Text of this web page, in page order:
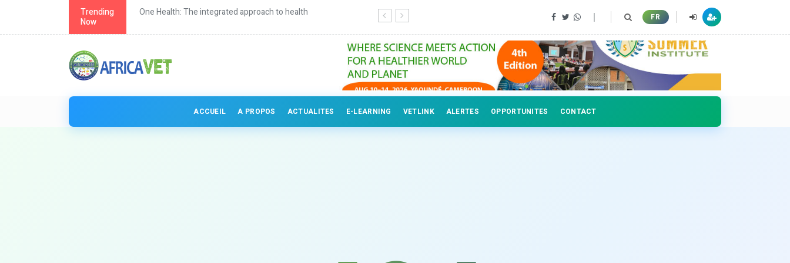
Trending
Now
One Health: The integrated approach to health Continuing education for veterinary professionals FR
ACCUEIL A PROPOS ACTUALITES E-LEARNING VETLINK ALERTES OPPORTUNITES CONTACT